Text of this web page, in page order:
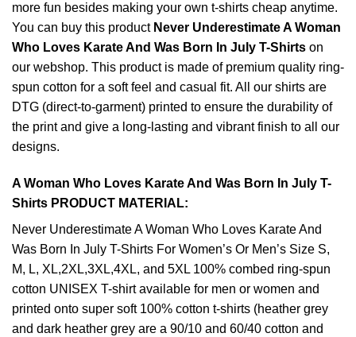
more fun besides making your own t-shirts cheap anytime.
You can buy this product Never Underestimate A Woman
Who Loves Karate And Was Born In July T-Shirts on
our webshop. This product is made of premium quality ring-
spun cotton for a soft feel and casual fit. All our shirts are
DTG (direct-to-garment) printed to ensure the durability of
the print and give a long-lasting and vibrant finish to all our
designs.
A Woman Who Loves Karate And Was Born In July T-
Shirts PRODUCT MATERIAL:
Never Underestimate A Woman Who Loves Karate And
Was Born In July T-Shirts For Women’s Or Men’s Size S,
M, L, XL,2XL,3XL,4XL, and 5XL 100% combed ring-spun
cotton UNISEX T-shirt available for men or women and
printed onto super soft 100% cotton t-shirts (heather grey
and dark heather grey are a 90/10 and 60/40 cotton and